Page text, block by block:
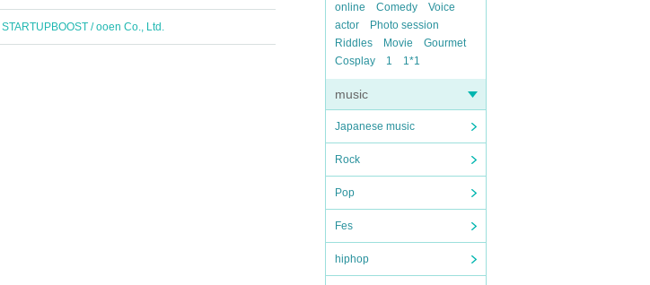
online Comedy
Voice
actor
Photo session
Riddles
Movie
Gourmet
Cosplay
1 1*1
music
Japanese music
Rock
Pop
Fes
hiphop
STARTUPBOOST / ooen Co., Ltd.